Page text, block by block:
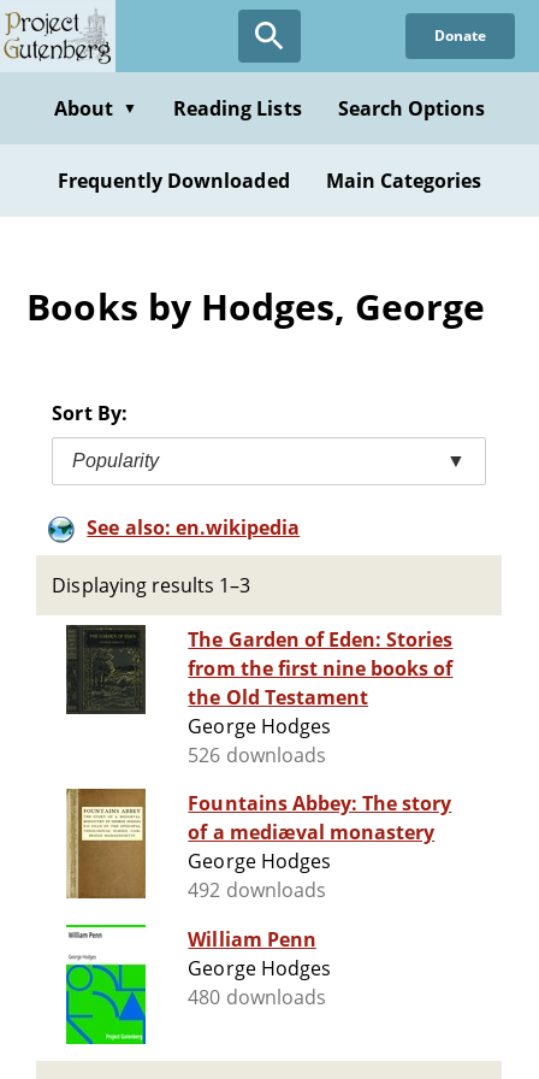
Skip
to
content
Donate
About ▼ Reading Lists Search Options
Frequently Downloaded Main Categories
Books by Hodges, George
Sort By:
Popularity ▼
See also: en.wikipedia
Displaying results 1–3
The Garden of Eden: Stories
from the first nine books of
the Old Testament
George Hodges
526 downloads
Fountains Abbey: The story
of a mediæval monastery
George Hodges
492 downloads
William Penn
George Hodges
480 downloads